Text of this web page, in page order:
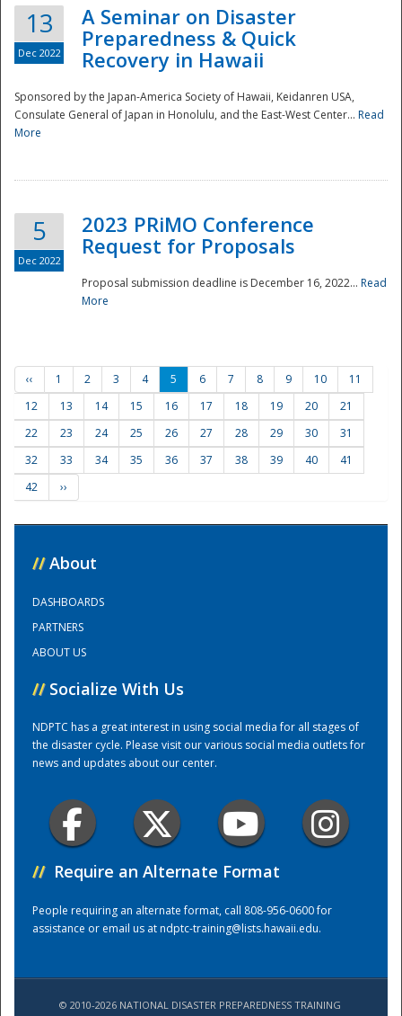
Preparedness
Training Center
13
Dec 2022
A Seminar on Disaster
Preparedness & Quick
Recovery in Hawaii
Sponsored by the Japan-America Society of Hawaii, Keidanren USA,
Consulate General of Japan in Honolulu, and the East-West Center... Read
More
5
Dec 2022
2023 PRiMO Conference
Request for Proposals
Proposal submission deadline is December 16, 2022... Read
More
‹‹ 1 2 3 4 5 6 7 8 9 10
11
12
13 14 15 16 17 18 19 20
21
22
23 24 25 26 27 28 29 30
31
32
33 34 35 36 37 38 39 40
41
42
››
// About
DASHBOARDS
PARTNERS
ABOUT US
// Socialize With Us
NDPTC has a great interest in using social media for all stages of
the disaster cycle. Please visit our various social media outlets for
news and updates about our center.
// Require an Alternate Format
People requiring an alternate format, call 808-956-0600 for
assistance or email us atndptc-training@lists.hawaii.edu.
© 2010-2026 NATIONAL DISASTER PREPAREDNESS TRAINING